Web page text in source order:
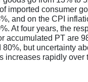
imported consumer
and on the CPI
At four years, the
accumulated PT are
80%, but uncertainty
increases rapidly over